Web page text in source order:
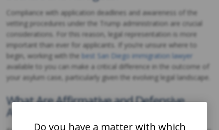
Compliance with application deadlines and awareness of the
vetting procedures under the Trump administration are crucial
considerations. For this reason, legal representation is more
important than ever for applicants. If you’re unsure where to
begin, working with the best San Diego immigration lawyer
available to you can make a critical difference in the outcome of
your asylum case, particularly given the evolving legal landscape.
What Are Affirmative and Defensive
Asylum Applications?
Do you have a matter with which